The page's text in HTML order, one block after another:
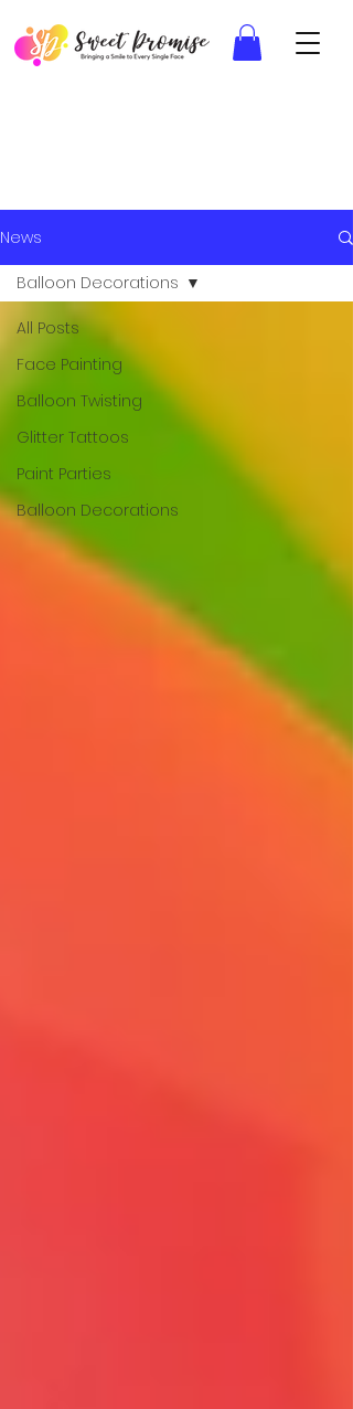
News
All Posts
Face Painting
Balloon Twisting
Glitter Tattoos
Paint Parties
Balloon Decorations
Balloon Decorations